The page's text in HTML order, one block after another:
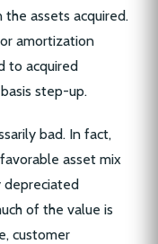
assets acquired.
amortization
to acquired
step-up.
bad. In fact,
asset mix
depreciated
of the value is
customer